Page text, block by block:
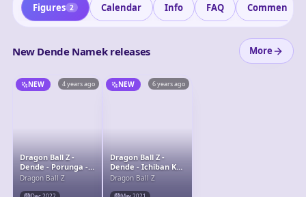
Figures 2 Calendar Info FAQ Comments
New Dende Namek releases More
NEW 4 years ago
Dragon Ball Z -
Dende - Porunga -
S.H.Figuarts -
Porunga &amp;
Dragon Ball Z
NEW 6 years ago
Dragon Ball Z -
Dende - Ichiban Kuji
- Ichiban Kuji
Dragon Ball VS
Dragon Ball Z